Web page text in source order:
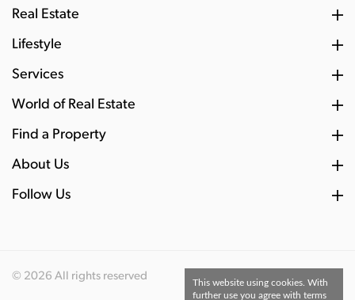
Real Estate
Lifestyle
Services
World of Real Estate
Find a Property
About Us
Follow Us
© 2026 All rights reserved
This website using cookies. With
further use you agree with terms